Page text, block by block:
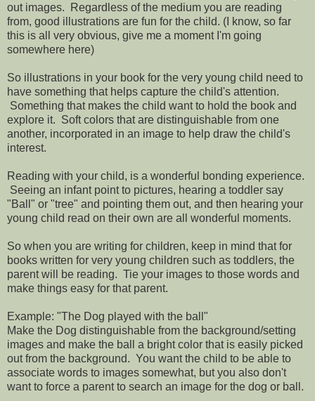
out images. Regardless of the medium you are reading
from, good illustrations are fun for the child. (I know, so far
this is all very obvious, give me a moment I'm going
somewhere here)
So illustrations in your book for the very young child need to
have something that helps capture the child's attention.
Something that makes the child want to hold the book and
explore it. Soft colors that are distinguishable from one
another, incorporated in an image to help draw the child's
interest.
Reading with your child, is a wonderful bonding experience.
Seeing an infant point to pictures, hearing a toddler say
"Ball" or "tree" and pointing them out, and then hearing your
young child read on their own are all wonderful moments.
So when you are writing for children, keep in mind that for
books written for very young children such as toddlers, the
parent will be reading. Tie your images to those words and
make things easy for that parent.
Example: "The Dog played with the ball"
Make the Dog distinguishable from the background/setting
images and make the ball a bright color that is easily picked
out from the background. You want the child to be able to
associate words to images somewhat, but you also don't
want to force a parent to search an image for the dog or ball.